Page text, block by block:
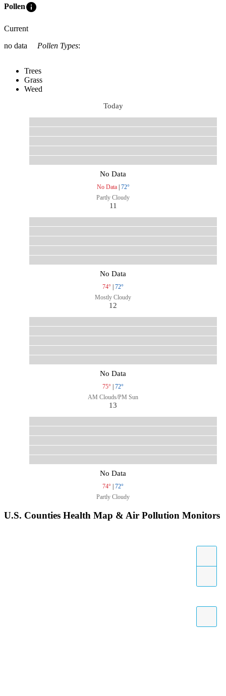
Polleninfo
Current
no data
Pollen Types:
Trees
Grass
Weed
Today
No Data
No Data| 72°
Partly Cloudy
11
No Data
74° | 72°
Mostly Cloudy
12
No Data
75° | 72°
AM Clouds/PM Sun
13
No Data
74° | 72°
Partly Cloudy
U.S. Counties Health Map & Air Pollution Monitors